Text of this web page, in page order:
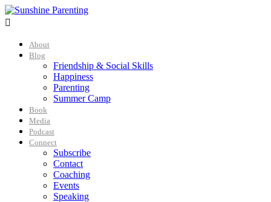

About
Blog
Friendship & Social Skills
Happiness
Parenting
Summer Camp
Book
Media
Podcast
Connect
Subscribe
Contact
Coaching
Events
Speaking